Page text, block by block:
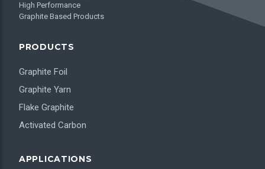
High Performance
Graphite Based Products
PRODUCTS
Graphite Foil
Graphite Yarn
Flake Graphite
Activated Carbon
APPLICATIONS